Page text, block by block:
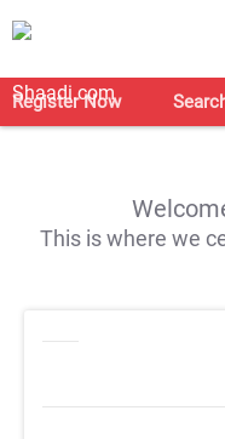
Register Now
This is where we